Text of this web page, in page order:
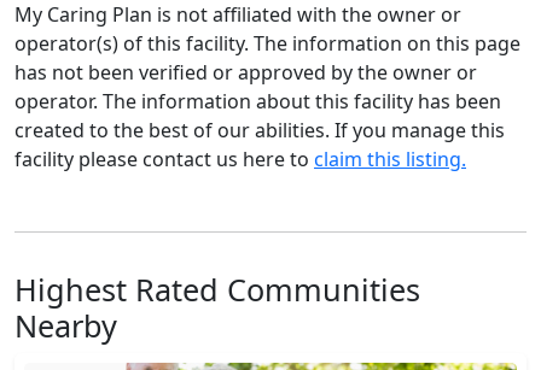
My Caring Plan is not affiliated with the owner or
operator(s) of this facility. The information on this page
has not been verified or approved by the owner or
operator. The information about this facility has been
created to the best of our abilities. If you manage this
facility please contact us here to claim this listing.
Highest Rated Communities
Nearby